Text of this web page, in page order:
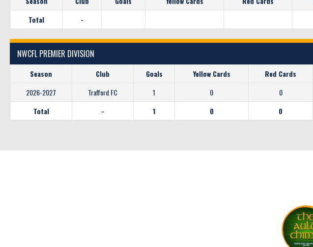
Total
-
NWCFL PREMIER DIVISION
Season Club Goals Yellow Cards Red Cards
2026-2027
Trafford FC 1 0 0
Total
- 1 0 0